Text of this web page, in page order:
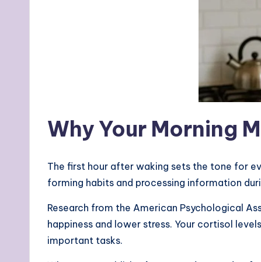
Why Your Morning
The first hour after waking sets the tone for
forming habits and processing information
Research from the American Psychological
happiness and lower stress. Your cortisol
important tasks.